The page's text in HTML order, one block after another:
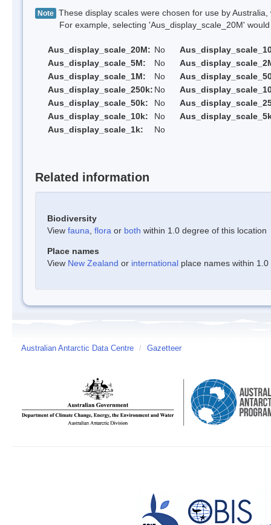
Note These display scales were chosen for use by
For example, selecting 'Aus_display_scale_20M' would
Aus_display_scale_20M: No
Aus_display_scale_5M:
No
Aus_display_scale_1M:
No
Aus_display_scale_250k: No
Aus_display_scale_50k:
No
Aus_display_scale_10k:
No
Aus_display_scale_1k:
No
Related information
Biodiversity
View fauna flora or both within 1.0 degree of this location
Place names
View New Zealand or international place names within
Australian Antarctic Data Centre / Gazetteer